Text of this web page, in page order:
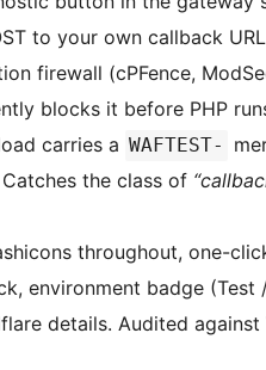
to your own callback
firewall (cPFence,
blocks it before PHP
carries a WAFTEST-
the class of
throughout, one-
environment badge
details. Audited against